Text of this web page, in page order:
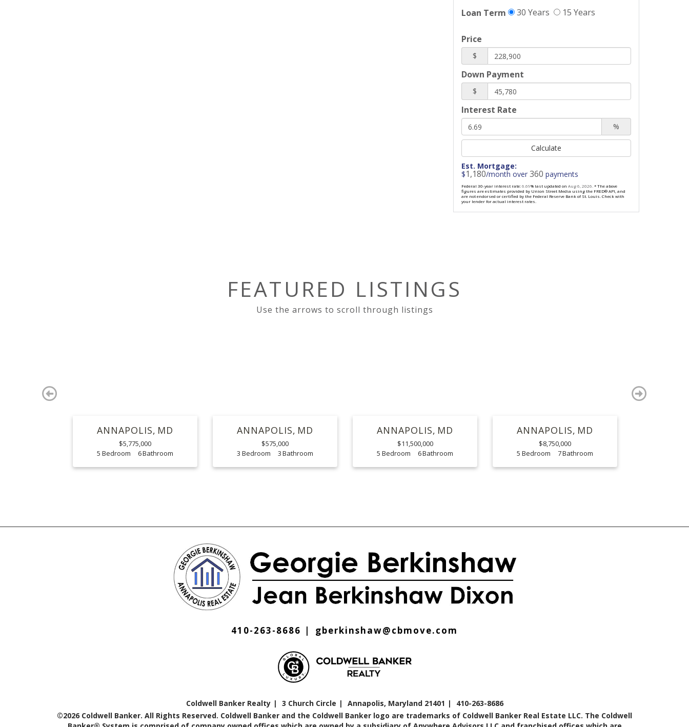
Loan Term 30 Years 15 Years
Price
$
Down Payment
$
Interest Rate
%
Calculate
Est. Mortgage:
$1,180/month over 360 payments
Federal 30-year interest rate:6.69% last updated on Aug 6, 2026. * The above
figures are estimates provided by Union Street Media using the FRED® API, and
are not endorsed or certified by the Federal Reserve Bank of St. Louis. Check with
your lender for actual interest rates.
FEATURED LISTINGS
ANNAPOLIS MD
$5,775,000
5
6
ANNAPOLIS MD
$575,000
3
3
ANNAPOLIS MD
$11,500,000
5
6
ANNAPOLIS MD
$8,750,000
5
7
410-263-8686 gberkinshaw@cbmove.com
Coldwell Banker Realty 3 Church Circle Annapolis, Maryland 21401
410-263-8686
©2026 Coldwell Banker. All Rights Reserved. Coldwell Banker and the Coldwell Banker logo are trademarks of Coldwell Banker Real Estate LLC. The Coldwell